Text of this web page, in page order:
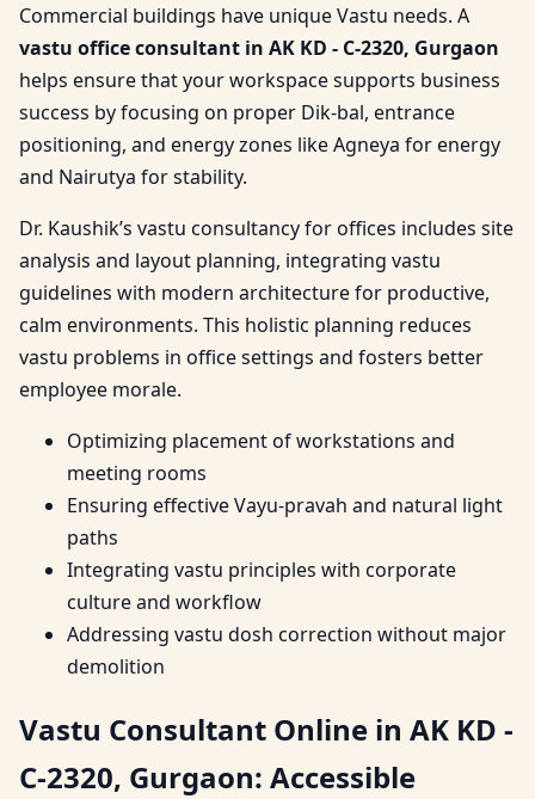
Commercial buildings have unique Vastu needs. A
vastu office consultant in AK KD - C-2320, Gurgaon
helps ensure that your workspace supports business
success by focusing on proper Dik-bal, entrance
positioning, and energy zones like Agneya for energy
and Nairutya for stability.
Dr. Kaushik’s vastu consultancy for offices includes site
analysis and layout planning, integrating vastu
guidelines with modern architecture for productive,
calm environments. This holistic planning reduces
vastu problems in office settings and fosters better
employee morale.
Optimizing placement of workstations and
meeting rooms
Ensuring effective Vayu-pravah and natural light
paths
Integrating vastu principles with corporate
culture and workflow
Addressing vastu dosh correction without major
demolition
Vastu Consultant Online in AK KD -
C-2320, Gurgaon: Accessible